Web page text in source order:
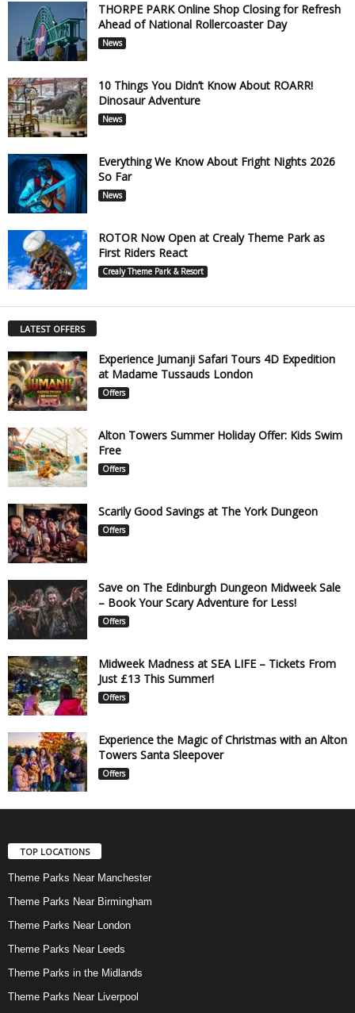
THORPE PARK Online Shop Closing for Refresh
Ahead of National Rollercoaster Day
News
10 Things You Didn’t Know About ROARR!
Dinosaur Adventure
News
Everything We Know About Fright Nights 2026
So Far
News
ROTOR Now Open at Crealy Theme Park as
First Riders React
Crealy Theme Park & Resort
LATEST OFFERS
Experience Jumanji Safari Tours 4D Expedition
at Madame Tussauds London
Offers
Alton Towers Summer Holiday Offer: Kids Swim
Free
Offers
Scarily Good Savings at The York Dungeon
Offers
Save on The Edinburgh Dungeon Midweek Sale
– Book Your Scary Adventure for Less!
Offers
Midweek Madness at SEA LIFE – Tickets From
Just £13 This Summer!
Offers
Experience the Magic of Christmas with an Alton
Towers Santa Sleepover
Offers
TOP LOCATIONS
Theme Parks Near Manchester
Theme Parks Near Birmingham
Theme Parks Near London
Theme Parks Near Leeds
Theme Parks in the Midlands
Theme Parks Near Liverpool